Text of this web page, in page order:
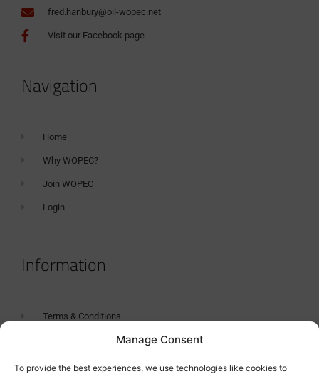
Manage Consent
To provide the best experiences, we use technologies like cookies to
fred.hanbury@oil-wopec.net
Visit our Facebook page
Navigation
Home
Why WOPEC?
Join WOPEC
Login
Information
Terms & Conditions
Tanker Size Guide